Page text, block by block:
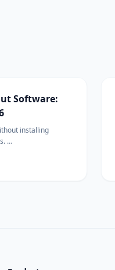
Software:
installing
or paid software